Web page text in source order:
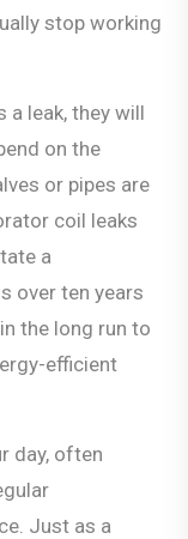
stop working
a leak, they will
on the
or pipes are
coil leaks
a
over ten years
the long run to
efficient
day, often
Just as a